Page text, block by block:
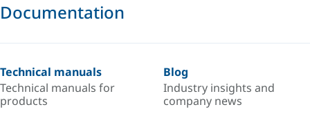
Documentation
Technical manuals
Technical manuals for
products
Blog
Industry insights and
company news